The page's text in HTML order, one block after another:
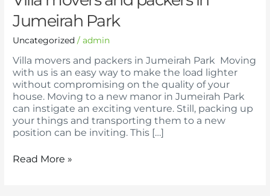
Jumeirah Park
Uncategorized /admin
Villa movers and packers in Jumeirah Park Moving
with us is an easy way to make the load lighter
without compromising on the quality of your
house. Moving to a new manor in Jumeirah Park
can instigate an exciting venture. Still, packing up
your things and transporting them to a new
position can be inviting. This […]
Read More »